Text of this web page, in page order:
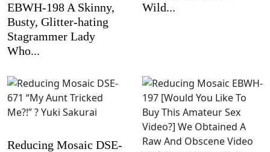
EBWH-198 A Skinny,
Busty, Glitter-hating
Stagrammer Lady
Who...
Wild...
Reducing Mosaic DSE-